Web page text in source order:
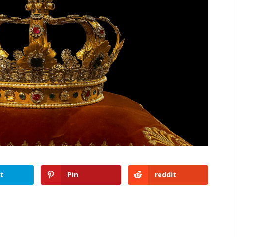
Pin reddit